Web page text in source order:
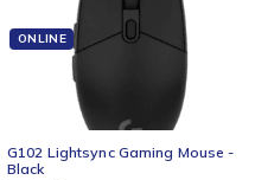
ONLINE
G102 Lightsync Gaming Mouse -
Black